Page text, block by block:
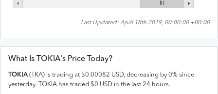
Last Updated: April 18th 2019, 00:00:00 +00:00
What Is TOKIA's Price Today?
TOKIA ( TKA) is trading at $0.00082 USD, decreasing by 0% since
yesterday.
TOKIA has traded $0 USD in the last 24 hours.